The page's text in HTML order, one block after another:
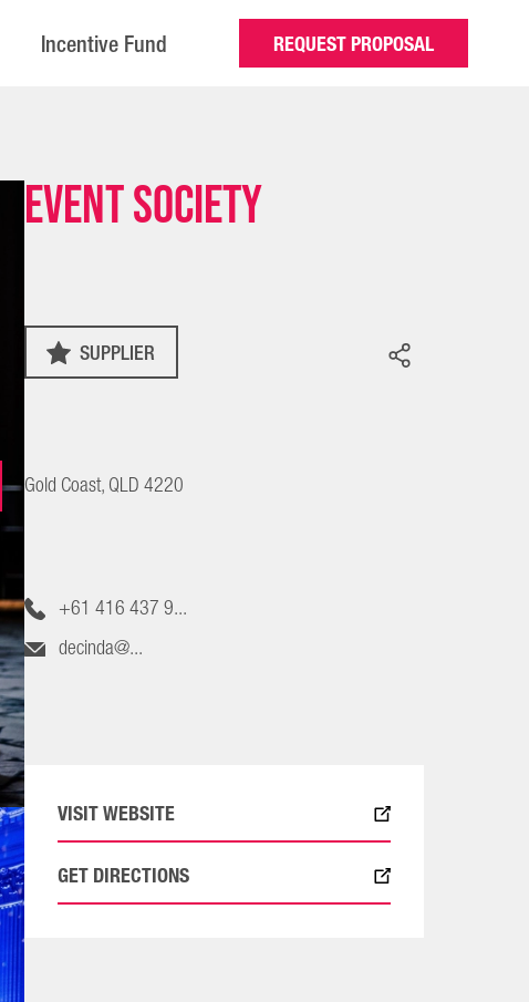
Incentive Fund REQUEST PROPOSAL
Event Society
SUPPLIER
Gold Coast, QLD 4220
+61 416 437 9...
decinda@...
VISIT WEBSITE
GET DIRECTIONS